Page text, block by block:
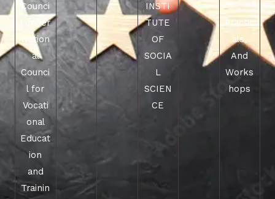
Counci
l under
Nation
al
Counci
l for
Vocati
onal
Educat
ion
and
Trainin
INSTI
TUTE
OF
SOCIA
L
SCIEN
CE
,
Practic
als,
And
Works
hops